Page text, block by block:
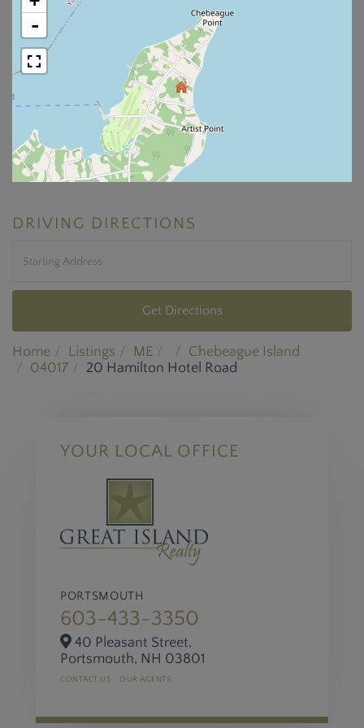
-
DRIVING DIRECTIONS
Directions
Get Directions
Home Listings ME
Chebeague Island
04017
20 Hamilton Hotel Road
YOUR LOCAL OFFICE
PORTSMOUTH
603-433-3350
40 Pleasant Street,
Portsmouth, NH 03801
CONTACT US OUR AGENTS